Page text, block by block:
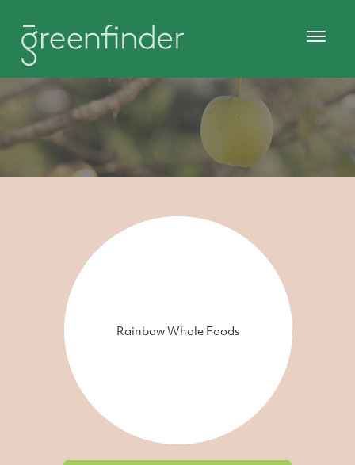
Rainbow Whole Foods